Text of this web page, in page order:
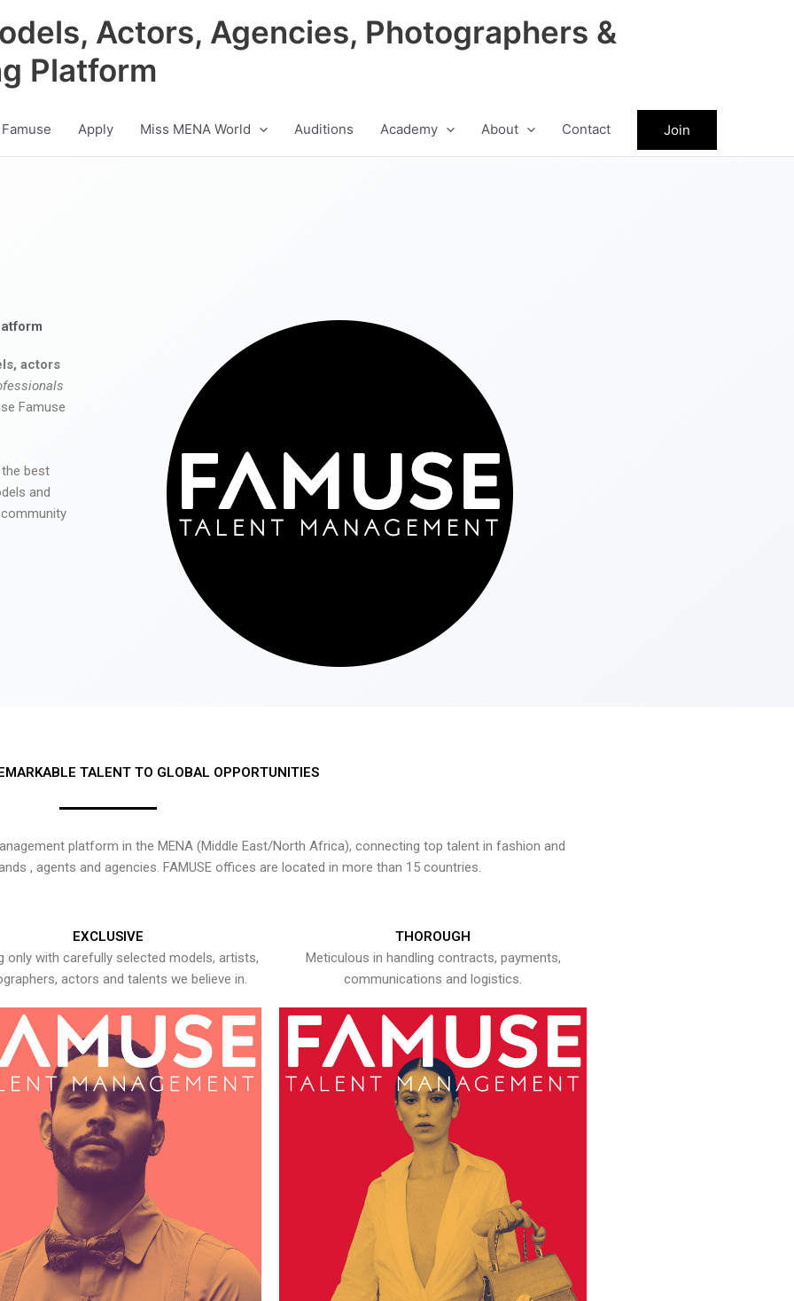
Actors, Agencies, Photographers &
Platform
Apply Miss MENA World Auditions Academy About Contact Join
actors
Famuse
best
and
TALENT TO GLOBAL OPPORTUNITIES
platform in the MENA (Middle East/North Africa), connecting top talent in fashion and
, agents and agencies. FAMUSE offices are located in more than 15 countries.
EXCLUSIVE
only with carefully selected models, artists,
actors and talents we believe in.
THOROUGH
Meticulous in handling contracts, payments,
communications and logistics.